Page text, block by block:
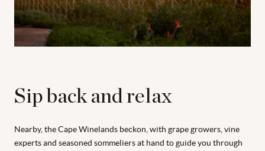
Sip back and relax
Nearby, the Cape Winelands beckon, with grape growers, vine
experts and seasoned sommeliers at hand to guide you through